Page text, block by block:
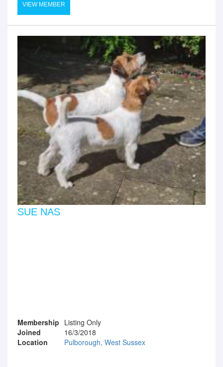
VIEW MEMBER
SUE NAS
Membership Listing Only
Joined
16/3/2018
Location
Pulborough, West Sussex